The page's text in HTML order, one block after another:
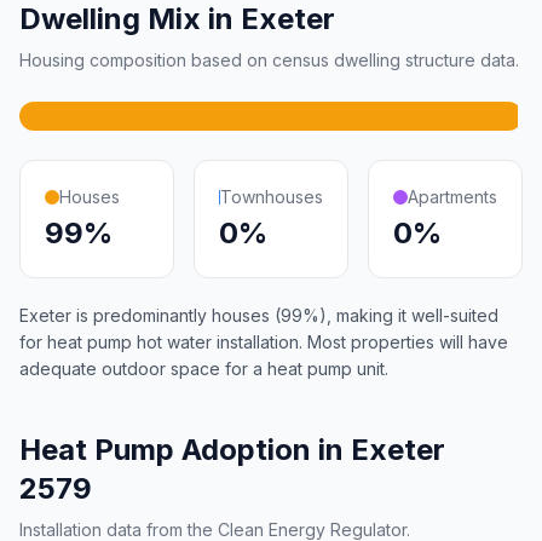
Dwelling Mix in Exeter
Housing composition based on census dwelling structure data.
Houses
99%
Townhouses
0%
Apartments
0%
Exeter is predominantly houses (99%), making it well-suited
for heat pump hot water installation. Most properties will have
adequate outdoor space for a heat pump unit.
Heat Pump Adoption in Exeter
2579
Installation data from the Clean Energy Regulator.